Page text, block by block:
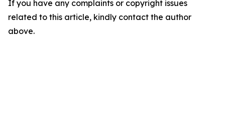
If you have any complaints or copyright issues
related to this article, kindly contact the author
above.